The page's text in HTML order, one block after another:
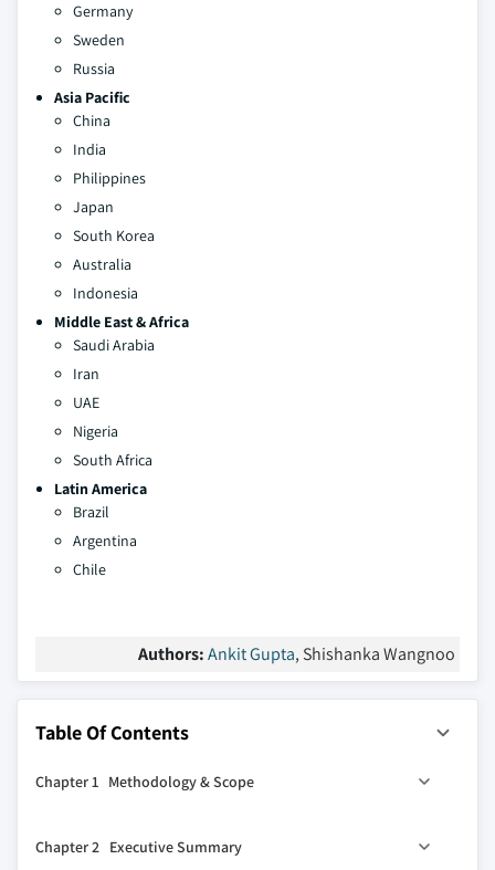
Germany
Sweden
Russia
Asia Pacific
China
India
Philippines
Japan
South Korea
Australia
Indonesia
Middle East & Africa
Saudi Arabia
Iran
UAE
Nigeria
South Africa
Latin America
Brazil
Argentina
Chile
Authors:Ankit Gupta, Shishanka Wangnoo
Table Of Contents
Chapter 1 Methodology & Scope
1.2 Market estimates & forecast parameters
Chapter 2 Executive Summary